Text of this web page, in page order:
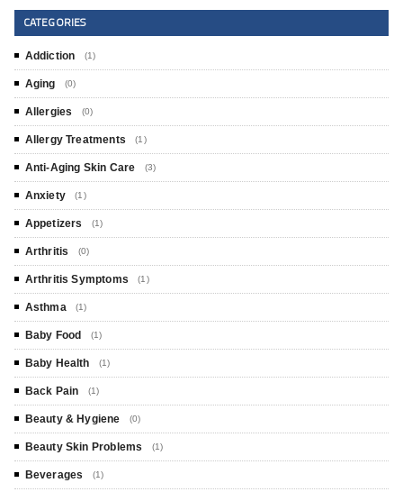
CATEGORIES
Addiction (1)
Aging (0)
Allergies (0)
Allergy Treatments (1)
Anti-Aging Skin Care (3)
Anxiety (1)
Appetizers (1)
Arthritis (0)
Arthritis Symptoms (1)
Asthma (1)
Baby Food (1)
Baby Health (1)
Back Pain (1)
Beauty & Hygiene (0)
Beauty Skin Problems (1)
Beverages (1)